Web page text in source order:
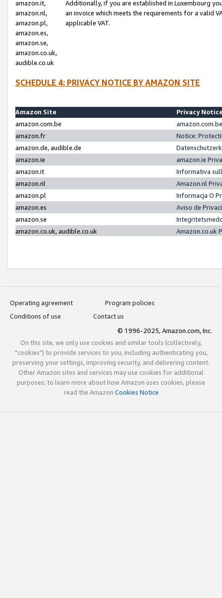
amazon.it,
amazon.nl,
amazon.pl,
amazon.es,
amazon.se,
amazon.co.uk,
audible.co.uk
Additionally, if you are established in Luxembourg
an invoice which meets the requirements for a valid
applicable VAT.
SCHEDULE 4: PRIVACY NOTICE BY AMAZON SITE
Amazon Site
Privacy
amazon.com.be
amazon.fr
Notice:
amazon.de, audible.de
amazon.ie
amazon.ie
amazon.it
Informativa
amazon.nl
Amazon.nl
amazon.pl
Informacja O
amazon.es
Aviso de
amazon.se
amazon.co.uk, audible.co.uk
Amazon.co.uk
Operating agreement
Program policies
Conditions of use
Contact us
© 1996-2025, Amazon.com, Inc.
On this site, we only use cookies and similar tools (collectively,
"cookies") to provide services to you, including authenticating you,
preserving your settings, improving security, and delivering content.
Other Amazon sites and services may use cookies for additional
purposes; to learn more about how Amazon uses cookies, please
read the Amazon Cookies Notice